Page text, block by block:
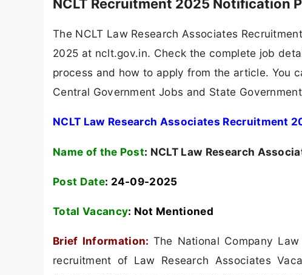
NCLT Recruitment 2025 Notification
The NCLT Law Research Associates
2025 at nclt.gov.in. Check the complete job
process and how to apply from the article. You
Central Government Jobs and State
NCLT Law Research Associates Recruitment
Name of the Post: NCLT Law Research
Post Date: 24-09-2025
Total Vacancy: Not Mentioned
Brief Information: The National Company
recruitment of Law Research Associates